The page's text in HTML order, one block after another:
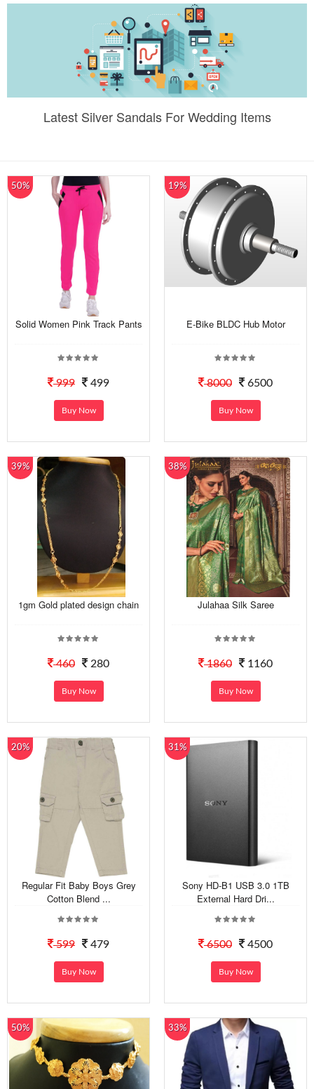
Latest Silver Sandals For Wedding Items
50%
Solid Women Pink Track Pants
999 499
Buy Now
19%
E-Bike BLDC Hub Motor
8000 6500
Buy Now
39%
1gm Gold plated design chain
460 280
Buy Now
38%
Julahaa Silk Saree
1860 1160
Buy Now
20%
Regular Fit Baby Boys Grey
Cotton Blend ...
599 479
Buy Now
31%
Sony HD-B1 USB 3.0 1TB
External Hard Dri...
6500 4500
Buy Now
50% 33%